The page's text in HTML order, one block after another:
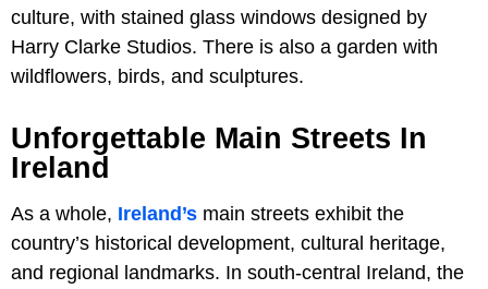
culture, with stained glass windows designed by
Harry Clarke Studios. There is also a garden with
wildflowers, birds, and sculptures.
Unforgettable Main Streets In
Ireland
As a whole, Ireland’s main streets exhibit the
country’s historical development, cultural heritage,
and regional landmarks. In south-central Ireland, the